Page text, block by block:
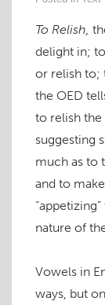
To Relish,
delight in;
or relish to;
the OED
to relish the
suggesting
much as to
and to
nature of
Vowels in
ways, but